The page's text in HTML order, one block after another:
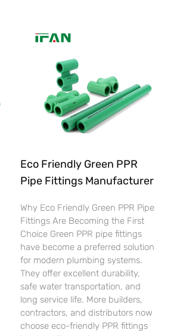
Eco Friendly Green PPR
Pipe Fittings Manufacturer
Why Eco Friendly Green PPR Pipe
Fittings Are Becoming the First
Choice Green PPR pipe fittings
have become a preferred solution
for modern plumbing systems.
They offer excellent durability,
safe water transportation, and
long service life. More builders,
contractors, and distributors now
choose eco-friendly PPR fittings